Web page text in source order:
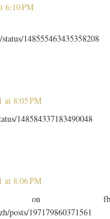
6:10 PM
148555463435358208
at 8:05 PM
148584337183490048
at 8:06 PM
on
posts/197179860371561